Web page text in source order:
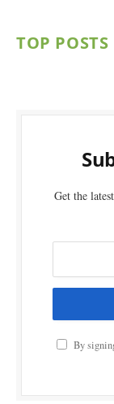
TOP POSTS
Get the
By